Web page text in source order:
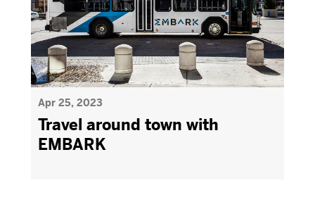
Apr 25, 2023
Travel around town with
EMBARK